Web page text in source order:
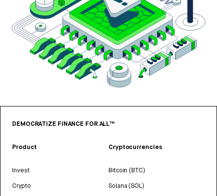
DEMOCRATIZE FINANCE FOR ALL™
Product
Invest
Crypto
Cryptocurrencies
Bitcoin (BTC)
Solana (SOL)